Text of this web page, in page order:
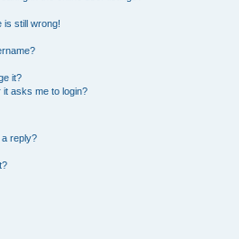
is still wrong!
it?
it asks me to login?
reply?